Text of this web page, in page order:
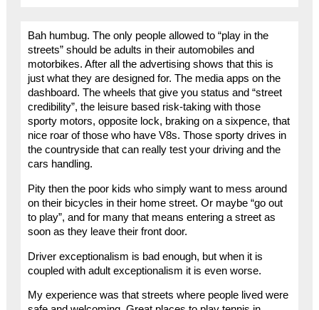
Bah humbug. The only people allowed to “play in the
streets” should be adults in their automobiles and
motorbikes. After all the advertising shows that this is
just what they are designed for. The media apps on the
dashboard. The wheels that give you status and “street
credibility”, the leisure based risk-taking with those
sporty motors, opposite lock, braking on a sixpence, that
nice roar of those who have V8s. Those sporty drives in
the countryside that can really test your driving and the
cars handling.
Pity then the poor kids who simply want to mess around
on their bicycles in their home street. Or maybe “go out
to play”, and for many that means entering a street as
soon as they leave their front door.
Driver exceptionalism is bad enough, but when it is
coupled with adult exceptionalism it is even worse.
My experience was that streets where people lived were